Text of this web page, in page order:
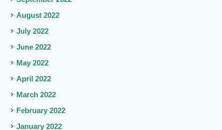
August 2022
July 2022
June 2022
May 2022
April 2022
March 2022
February 2022
January 2022